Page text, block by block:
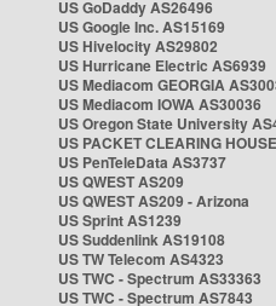
US GoDaddy AS26496
US Google Inc. AS15169
US Hivelocity AS29802
US Hurricane Electric AS6939
US Mediacom GEORGIA
US Mediacom IOWA AS30036
US Oregon State University
US PACKET CLEARING
US PenTeleData AS3737
US QWEST AS209
US QWEST AS209 - Arizona
US Sprint AS1239
US Suddenlink AS19108
US TW Telecom AS4323
US TWC - Spectrum AS33363
US TWC - Spectrum AS7843